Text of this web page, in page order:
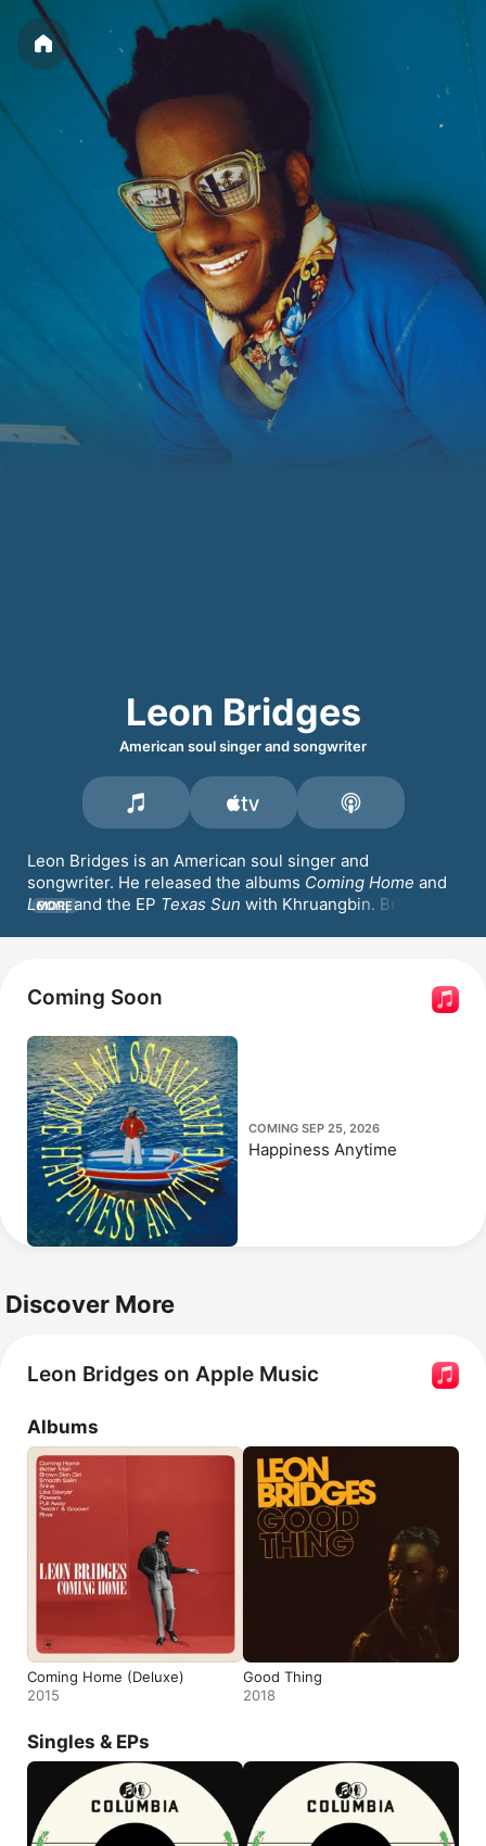
Leon Bridges
American soul singer and songwriter
Leon Bridges is an American soul singer and
songwriter. He released the albums Coming Home
Leon, and the EP Texas Sun with Khruangbin. Bridges
MORE
Coming Soon
COMING SEP 25, 2026
Happiness Anytime
Discover More
Leon Bridges on Apple Music
Albums
Coming Home (Deluxe)
2015
Good Thing
2018
Singles & EPs